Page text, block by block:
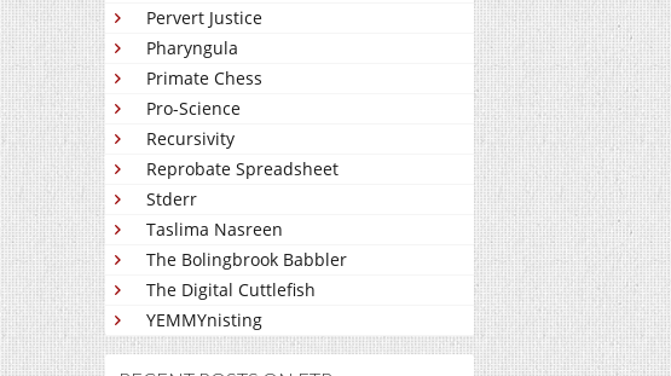
Pervert Justice
Pharyngula
Primate Chess
Pro-Science
Recursivity
Reprobate Spreadsheet
Stderr
Taslima Nasreen
The Bolingbrook Babbler
The Digital Cuttlefish
YEMMYnisting